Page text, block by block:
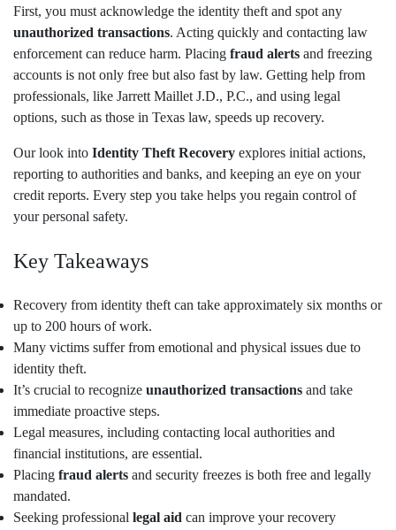
First, you must acknowledge the identity theft and spot any
unauthorized transactions. Acting quickly and contacting law
enforcement can reduce harm. Placing fraud alerts and freezing
accounts is not only free but also fast by law. Getting help from
professionals, like Jarrett Maillet J.D., P.C., and using legal
options, such as those in Texas law, speeds up recovery.
Our look into Identity Theft Recovery explores initial actions,
reporting to authorities and banks, and keeping an eye on your
credit reports. Every step you take helps you regain control of
your personal safety.
Key Takeaways
Recovery from identity theft can take approximately six months or
up to 200 hours of work.
Many victims suffer from emotional and physical issues due to
identity theft.
It’s crucial to recognize unauthorized transactions and take
immediate proactive steps.
Legal measures, including contacting local authorities and
financial institutions, are essential.
Placing fraud alerts and security freezes is both free and legally
mandated.
Seeking professional legal aid can improve your recovery